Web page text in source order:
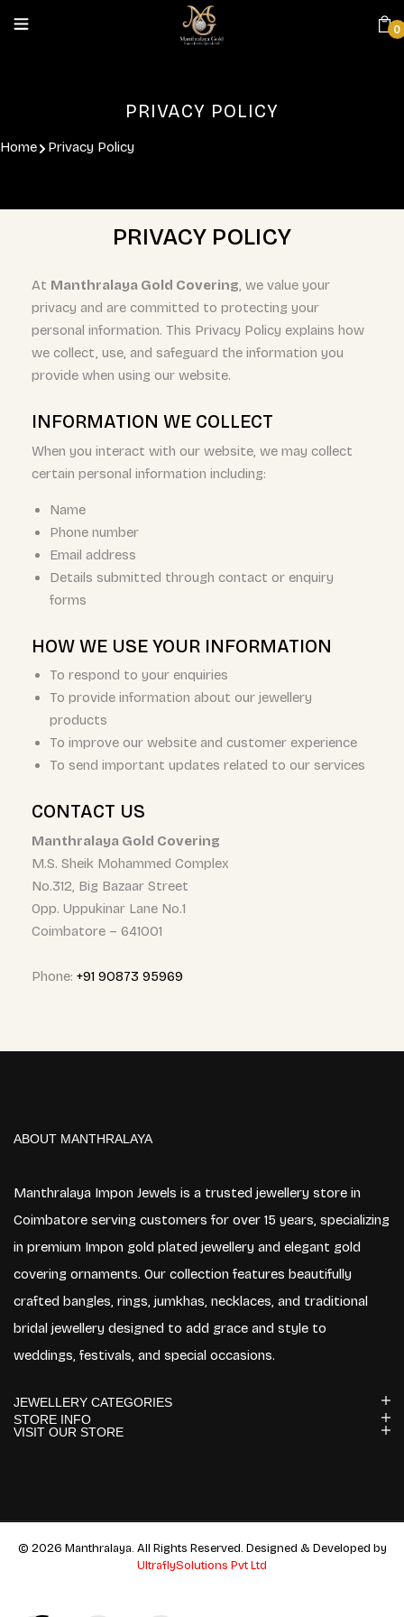
0
PRIVACY POLICY
Home Privacy Policy
PRIVACY POLICY
At Manthralaya Gold Covering, we value your
privacy and are committed to protecting your
personal information. This Privacy Policy explains how
we collect, use, and safeguard the information you
provide when using our website.
INFORMATION WE COLLECT
When you interact with our website, we may collect
certain personal information including:
Name
Phone number
Email address
Details submitted through contact or enquiry
forms
HOW WE USE YOUR INFORMATION
To respond to your enquiries
To provide information about our jewellery
products
To improve our website and customer experience
To send important updates related to our services
CONTACT US
Manthralaya Gold Covering
M.S. Sheik Mohammed Complex
No.312, Big Bazaar Street
Opp. Uppukinar Lane No.1
Coimbatore – 641001
Phone: +91 90873 95969
ABOUT MANTHRALAYA
Manthralaya Impon Jewels is a trusted jewellery store in
Coimbatore serving customers for over 15 years, specializing
in premium Impon gold plated jewellery and elegant gold
covering ornaments. Our collection features beautifully
crafted bangles, rings, jumkhas, necklaces, and traditional
bridal jewellery designed to add grace and style to
weddings, festivals, and special occasions.
JEWELLERY CATEGORIES
STORE INFO
VISIT OUR STORE
© 2026 Manthralaya. All Rights Reserved. Designed & Developed by
UltraflySolutions Pvt Ltd